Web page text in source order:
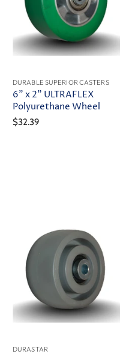
DURABLE SUPERIOR CASTERS
6" x 2" ULTRAFLEX
Polyurethane Wheel
$32.39
DURASTAR